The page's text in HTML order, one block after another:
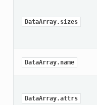
DataArray.sizes
DataArray.name
DataArray.attrs